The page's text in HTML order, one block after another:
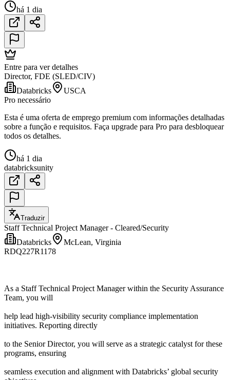
há 1 dia
Entre para ver detalhes
Director, FDE (SLED/CIV)
Databricks
USCA
Pro necessário
Esta é uma oferta de emprego premium com informações detalhadas
sobre a função e requisitos. Faça upgrade para Pro para desbloquear
todos os detalhes.
há 1 dia
databricksunity
Traduzir
Staff Technical Project Manager - Cleared/Security
Databricks
McLean, Virginia
RDQ227R1178
As a Staff Technical Project Manager within the Security Assurance
Team, you will
help lead high-visibility security compliance implementation
initiatives. Reporting directly
to the Senior Director, you will serve as a strategic catalyst for these
programs, ensuring
seamless execution and alignment with Databricks’ global security